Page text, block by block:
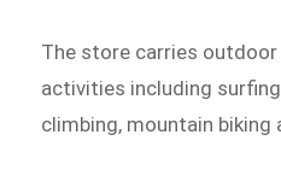
The store carries
activities including
climbing, mountain biking